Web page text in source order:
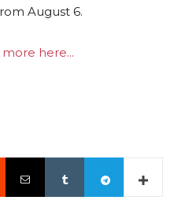
August 6.
more here...